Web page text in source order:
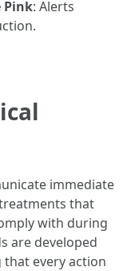
Pink: Alerts
immediate
that
with during
are developed
every action